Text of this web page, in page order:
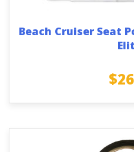
Beach Cruiser Seat
$